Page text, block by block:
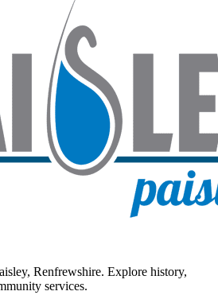
Renfrewshire. Explore history,
services.